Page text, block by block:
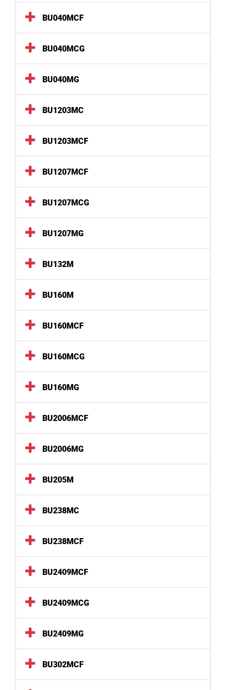
BU040MCF
BU040MCG
BU040MG
BU1203MC
BU1203MCF
BU1207MCF
BU1207MCG
BU1207MG
BU132M
BU160M
BU160MCF
BU160MCG
BU160MG
BU2006MCF
BU2006MG
BU205M
BU238MC
BU238MCF
BU2409MCF
BU2409MCG
BU2409MG
BU302MCF